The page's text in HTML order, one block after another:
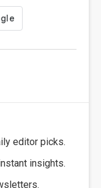
editor picks.
insights.